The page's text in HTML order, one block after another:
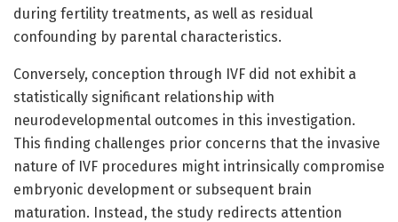
during fertility treatments, as well as residual
confounding by parental characteristics.
Conversely, conception through IVF did not exhibit a
statistically significant relationship with
neurodevelopmental outcomes in this investigation.
This finding challenges prior concerns that the invasive
nature of IVF procedures might intrinsically compromise
embryonic development or subsequent brain
maturation. Instead, the study redirects attention